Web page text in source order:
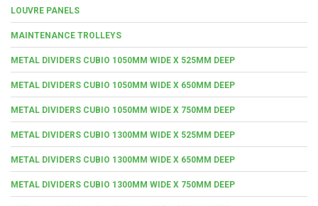
LOUVRE PANELS
MAINTENANCE TROLLEYS
METAL DIVIDERS CUBIO 1050MM WIDE X 525MM DEEP
METAL DIVIDERS CUBIO 1050MM WIDE X 650MM DEEP
METAL DIVIDERS CUBIO 1050MM WIDE X 750MM DEEP
METAL DIVIDERS CUBIO 1300MM WIDE X 525MM DEEP
METAL DIVIDERS CUBIO 1300MM WIDE X 650MM DEEP
METAL DIVIDERS CUBIO 1300MM WIDE X 750MM DEEP